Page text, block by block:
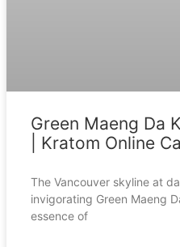
Green Maeng Da
| Kratom Online
The Vancouver skyline at
invigorating Green Maeng
essence of